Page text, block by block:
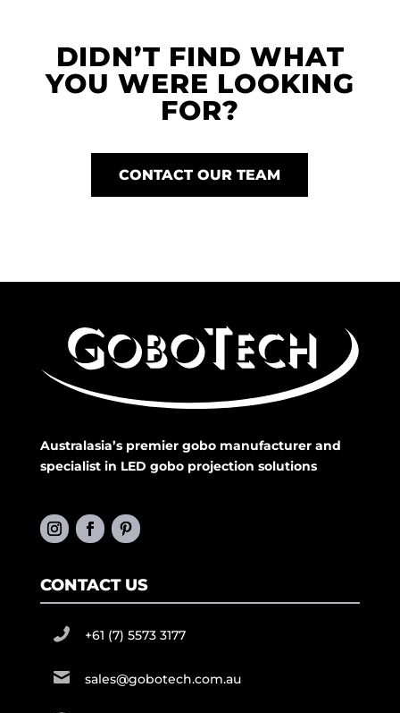
DIDN’T FIND WHAT
YOU WERE LOOKING
FOR?
CONTACT OUR TEAM
Australasia’s premier gobo manufacturer and
specialist in LED gobo projection solutions
CONTACT US
+61 (7) 5573 3177
sales@gobotech.com.au